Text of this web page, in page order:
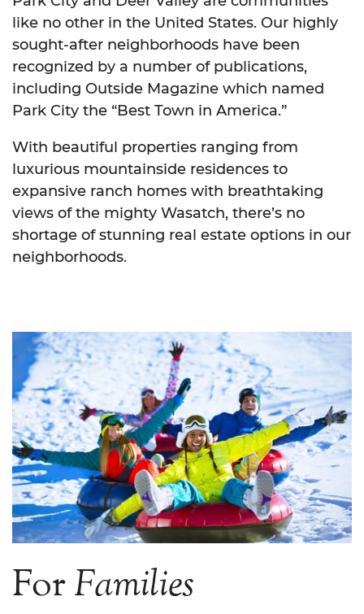
like no other in the United States. Our highly
sought-after neighborhoods have been
recognized by a number of publications,
including Outside Magazine which named
Park City the “Best Town in America.”
With beautiful properties ranging from
luxurious mountainside residences to
expansive ranch homes with breathtaking
views of the mighty Wasatch, there’s no
shortage of stunning real estate options in our
neighborhoods.
ForFamilies